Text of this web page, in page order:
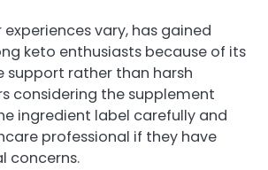
vary, has gained
keto enthusiasts because of its
support rather than harsh
considering the supplement
ingredient label carefully and
professional if they have
concerns.